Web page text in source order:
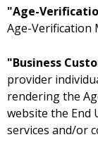
"Age-
Age-Verification
"Business
provider
rendering the
website the End
services and/or